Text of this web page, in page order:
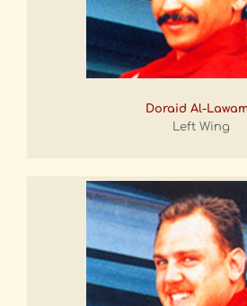
Doraid Al-
Left Wing